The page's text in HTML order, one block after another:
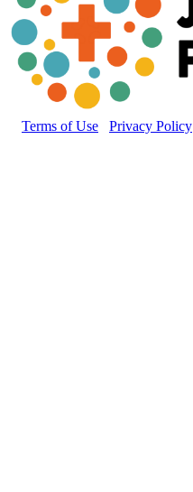
Terms of Use Privacy Policy